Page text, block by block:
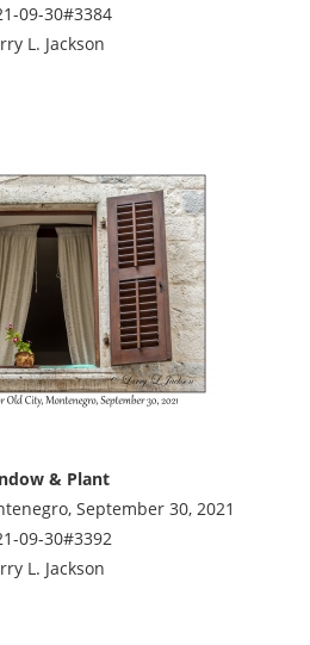
09-30#3384
L. Jackson
& Plant
September 30, 2021
09-30#3392
L. Jackson